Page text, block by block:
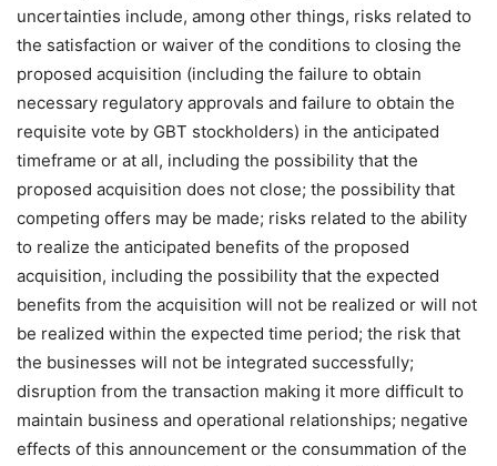
uncertainties include, among other things, risks related to
the satisfaction or waiver of the conditions to closing the
proposed acquisition (including the failure to obtain
necessary regulatory approvals and failure to obtain the
requisite vote by GBT stockholders) in the anticipated
timeframe or at all, including the possibility that the
proposed acquisition does not close; the possibility that
competing offers may be made; risks related to the ability
to realize the anticipated benefits of the proposed
acquisition, including the possibility that the expected
benefits from the acquisition will not be realized or will not
be realized within the expected time period; the risk that
the businesses will not be integrated successfully;
disruption from the transaction making it more difficult to
maintain business and operational relationships; negative
effects of this announcement or the consummation of the